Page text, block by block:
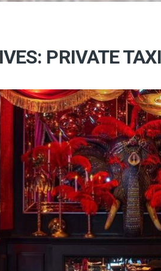
PRIVATE